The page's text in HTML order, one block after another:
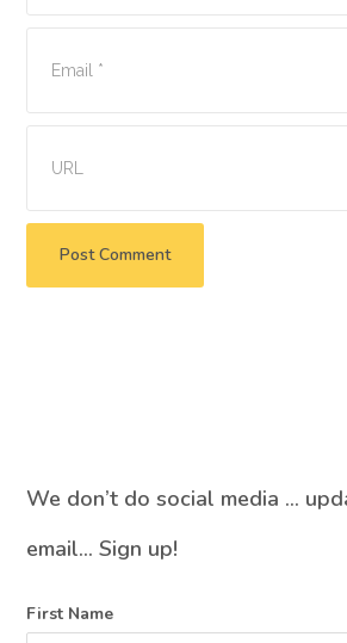
We don’t do social media …
email… Sign up!
First Name